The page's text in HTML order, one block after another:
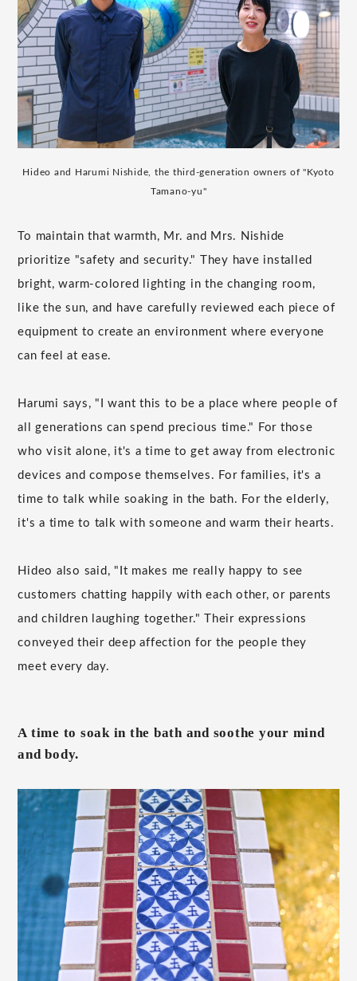
Hideo and Harumi Nishide, the third-generation owners of "Kyoto
Tamano-yu"
To maintain that warmth, Mr. and Mrs. Nishide
prioritize "safety and security." They have installed
bright, warm-colored lighting in the changing room,
like the sun, and have carefully reviewed each piece of
equipment to create an environment where everyone
can feel at ease.
Harumi says, "I want this to be a place where people of
all generations can spend precious time." For those
who visit alone, it's a time to get away from electronic
devices and compose themselves. For families, it's a
time to talk while soaking in the bath. For the elderly,
it's a time to talk with someone and warm their hearts.
Hideo also said, "It makes me really happy to see
customers chatting happily with each other, or parents
and children laughing together." Their expressions
conveyed their deep affection for the people they
meet every day.
A time to soak in the bath and soothe your mind
and body.